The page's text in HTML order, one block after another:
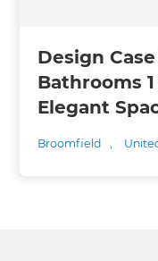
Design
Bathrooms
Elegant
Broomfield ,